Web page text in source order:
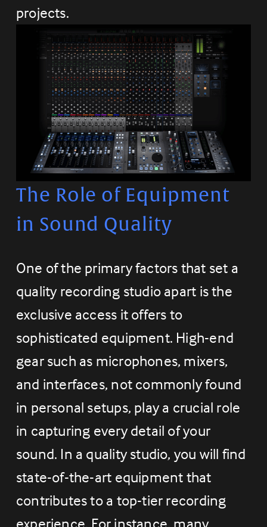
projects.
The Role of Equipment
in Sound Quality
One of the primary factors that set a
quality recording studio apart is the
exclusive access it offers to
sophisticated equipment. High-end
gear such as microphones, mixers,
and interfaces, not commonly found
in personal setups, play a crucial role
in capturing every detail of your
sound. In a quality studio, you will find
state-of-the-art equipment that
contributes to a top-tier recording